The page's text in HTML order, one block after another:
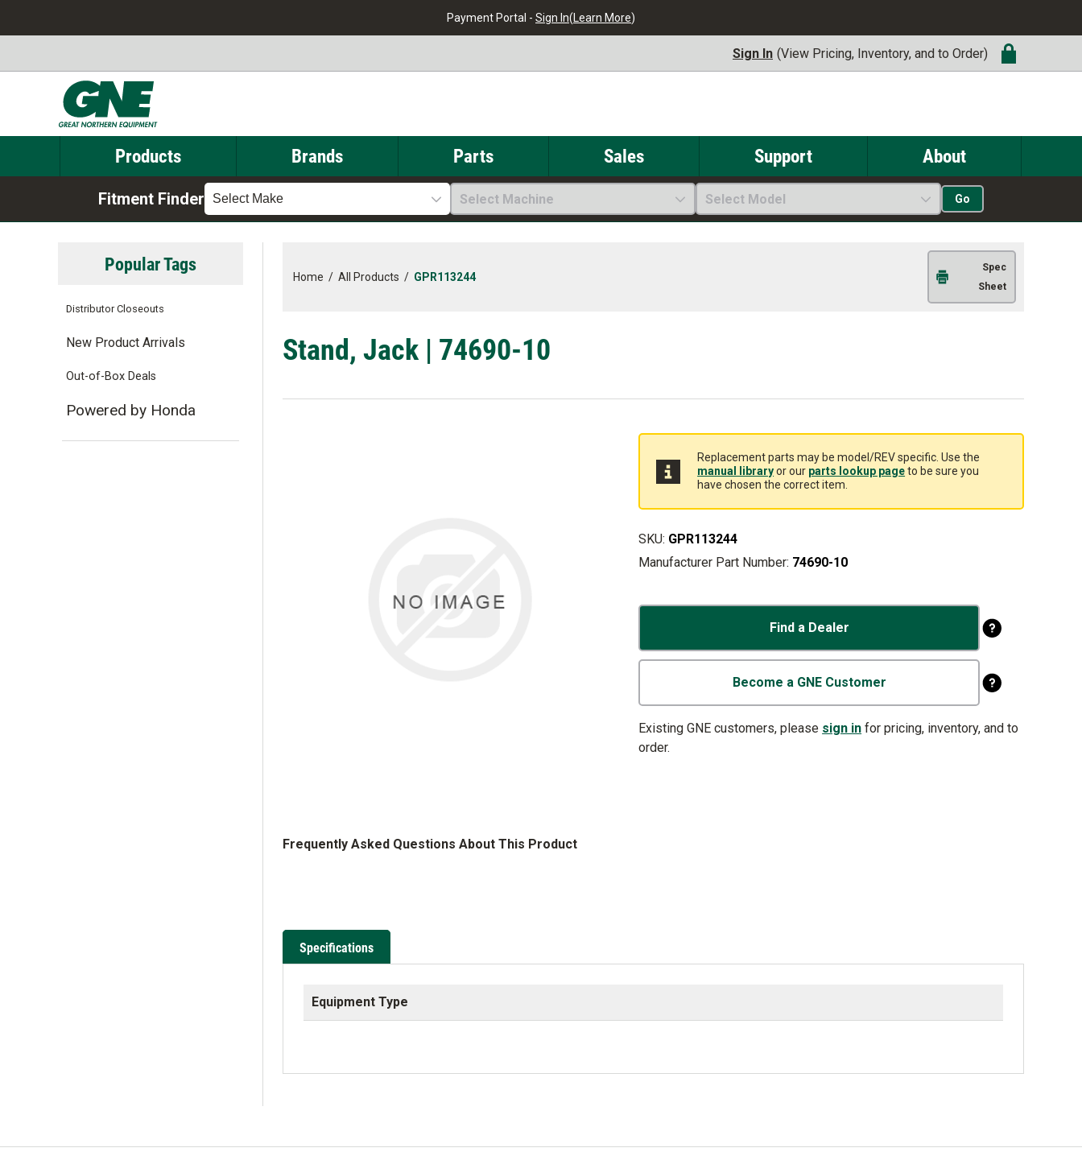
Payment Portal - Sign In(Learn More)
Sign In (View Pricing, Inventory, and to Order)
Products Brands Parts Sales Support About
Fitment Finder Select Make Select Machine Select Model Go
Home / All Products / GPR113244
Spec
Sheet
Stand, Jack | 74690-10
Replacement parts may be model/REV specific. Use the
manual libraryor our parts lookup pageto be sure you
have chosen the correct item.
SKU: GPR113244
Manufacturer Part Number: 74690-10
Find a Dealer
Become a GNE Customer
Existing GNE customers, please sign in for pricing, inventory, and to
order.
Frequently Asked Questions About This Product
Specifications
Equipment Type
Popular Tags
Distributor Closeouts
New Product Arrivals
Out-of-Box Deals
Powered by Honda